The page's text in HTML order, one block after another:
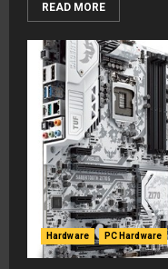
READ MORE
Hardware PC Hardware